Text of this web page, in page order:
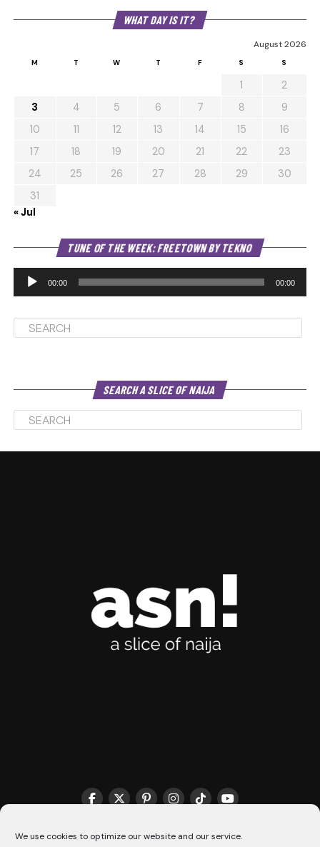
We use cookies to optimize our website and our service.
WHAT DAY IS IT?
August 2026
M T W T F S S
1
2
3
4 5 6 7 8
9
10
11 12 13 14 15
16
17
18 19 20 21 22
23
24
25 26 27 28 29
30
31
« Jul
TUNE OF THE WEEK: FREETOWN BY TEKNO
00:00 00:00
SEARCH A SLICE OF NAIJA
THE MATCHMAKER HQ♥️ COOKIE POLICY (CA)